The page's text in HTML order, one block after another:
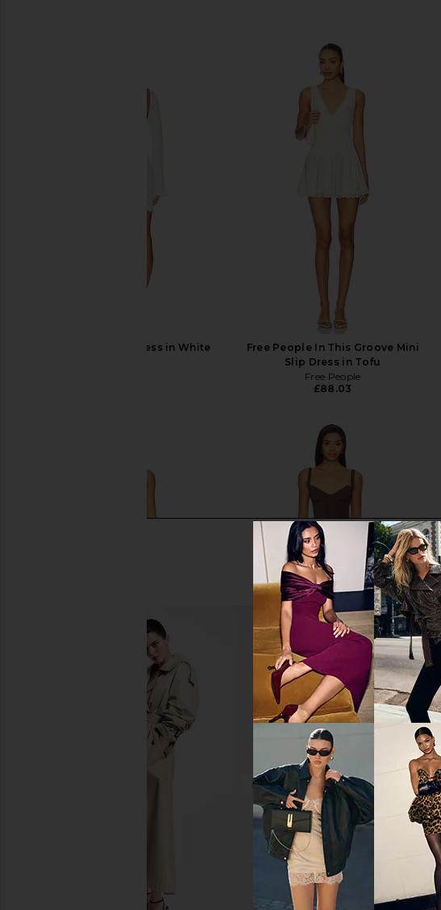
SNDYS Baha Mini Dress in White
Free People In This Groove Mini
Slip Dress in Tofu
Free People
£88.03
MORE TO COME Genelle Keyhole
Mini Dress in Red
MORE TO COME
Free People x Intimately FP Party
Crasher Midi Slip Dress In
Mushroom & Double Espresso
Free People
£58.19